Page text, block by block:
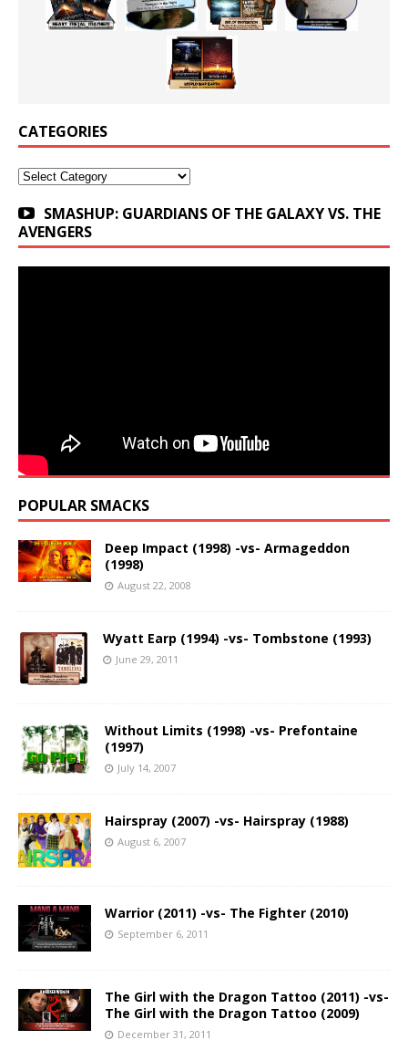
CATEGORIES
Categories
SMASHUP: GUARDIANS OF THE GALAXY VS. THE
AVENGERS
POPULAR SMACKS
Deep Impact (1998) -vs- Armageddon
(1998)
August 22, 2008
Wyatt Earp (1994) -vs- Tombstone (1993)
June 29, 2011
Without Limits (1998) -vs- Prefontaine
(1997)
July 14, 2007
Hairspray (2007) -vs- Hairspray (1988)
August 6, 2007
Warrior (2011) -vs- The Fighter (2010)
September 6, 2011
The Girl with the Dragon Tattoo (2011) -vs-
The Girl with the Dragon Tattoo (2009)
December 31, 2011